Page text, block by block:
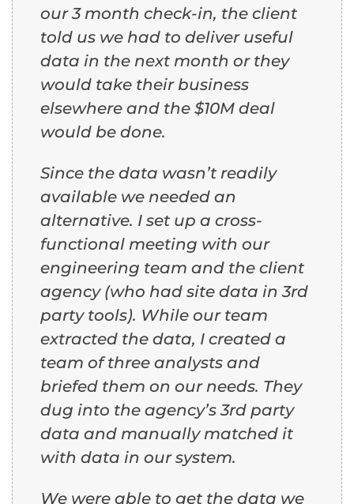
our 3 month check-in, the client
told us we had to deliver useful
data in the next month or they
would take their business
elsewhere and the $10M deal
would be done.
Since the data wasn’t readily
available we needed an
alternative. I set up a cross-
functional meeting with our
engineering team and the client
agency (who had site data in 3rd
party tools). While our team
extracted the data, I created a
team of three analysts and
briefed them on our needs. They
dug into the agency’s 3rd party
data and manually matched it
with data in our system.
We were able to get the data we